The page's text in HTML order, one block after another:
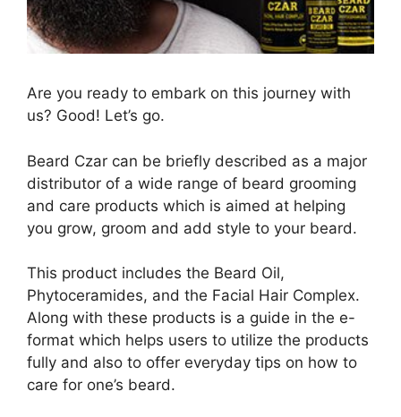
Are you ready to embark on this journey with
us? Good! Let’s go.
Beard Czar can be briefly described as a major
distributor of a wide range of beard grooming
and care products which is aimed at helping
you grow, groom and add style to your beard.
This product includes the Beard Oil,
Phytoceramides, and the Facial Hair Complex.
Along with these products is a guide in the e-
format which helps users to utilize the products
fully and also to offer everyday tips on how to
care for one’s beard.